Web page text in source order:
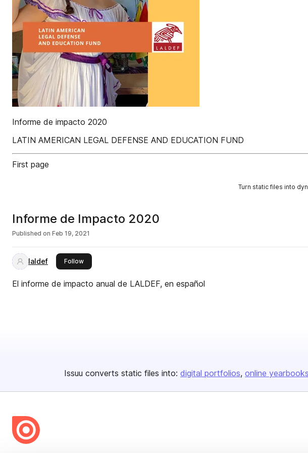
Informe de impacto 2020
LATIN AMERICAN LEGAL DEFENSE AND EDUCATION FUND
First page
Turn static files into
Informe de Impacto 2020
Published on Feb 19, 2021
laldef Followthis publisher
El informe de impacto anual de LALDEF, en español
Issuu converts static files into: digital portfolios online yearbooks